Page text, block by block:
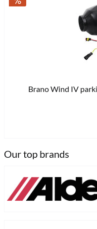
Brano Wind IV
Our top brands